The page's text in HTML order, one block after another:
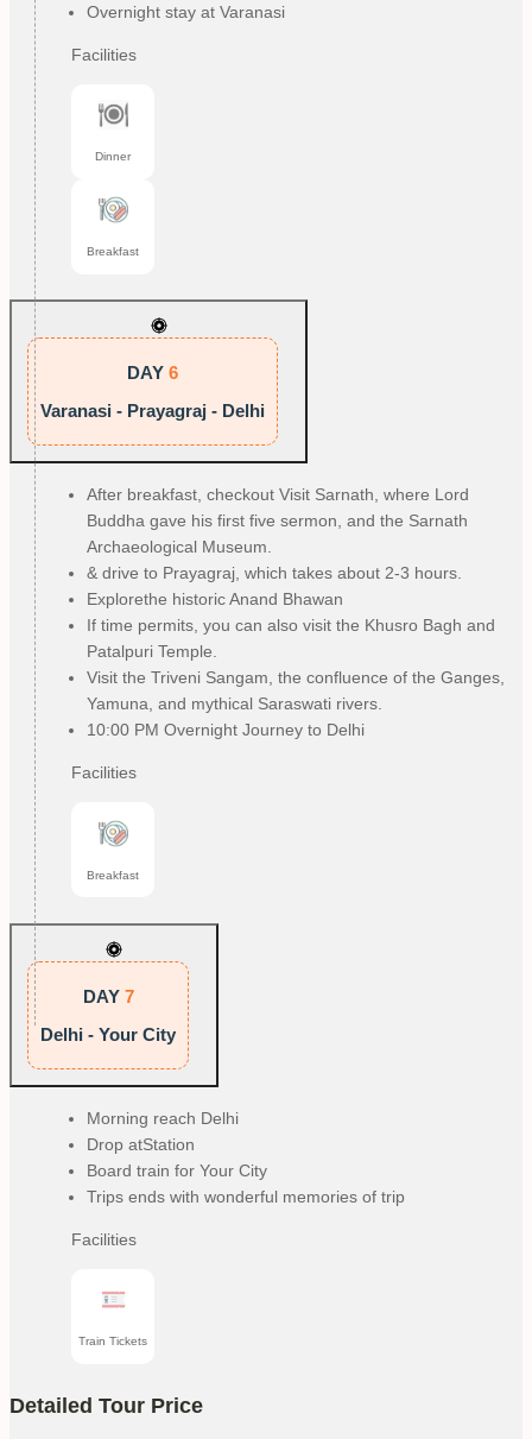
Overnight stay at Varanasi
Facilities
Dinner
Breakfast
DAY 6
Varanasi - Prayagraj - Delhi
After breakfast, checkout Visit Sarnath, where Lord
Buddha gave his first five sermon, and the Sarnath
Archaeological Museum.
& drive to Prayagraj, which takes about 2-3 hours.
Explorethe historic Anand Bhawan
If time permits, you can also visit the Khusro Bagh and
Patalpuri Temple.
Visit the Triveni Sangam, the confluence of the Ganges,
Yamuna, and mythical Saraswati rivers.
10:00 PM Overnight Journey to Delhi
Facilities
Breakfast
DAY 7
Delhi - Your City
Morning reach Delhi
Drop atStation
Board train for Your City
Trips ends with wonderful memories of trip
Facilities
Train Tickets
Detailed Tour Price